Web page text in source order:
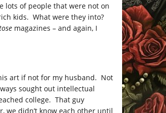
lots of people that were not on
kids. What were they into?
magazines – and again, I
art if not for my husband. Not
sought out intellectual
college. That guy
we didn’t know each other until